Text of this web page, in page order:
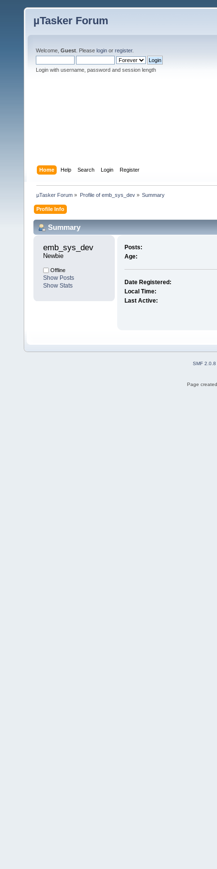
µTasker Forum
Welcome, Guest . Please login or register.
Login with username, password and session length
Home Help Search Login Register
µTasker Forum » Profile of emb_sys_dev» Summary
Profile Info
Summary
emb_sys_dev
Newbie
Offline
Show Posts
Show Stats
Posts:
Age:
Date Registered:
Local Time:
Last Active:
SMF 2.0.8
Page